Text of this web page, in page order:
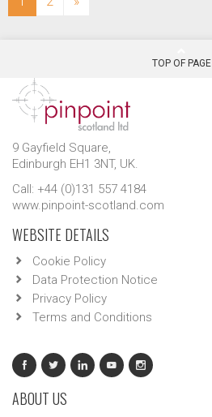
TOP OF PAGE
9 Gayfield Square,
Edinburgh EH1 3NT, UK.
Call: +44 (0)131 557 4184
www.pinpoint-scotland.com
WEBSITE DETAILS
Cookie Policy
Data Protection Notice
Privacy Policy
Terms and Conditions
ABOUT US